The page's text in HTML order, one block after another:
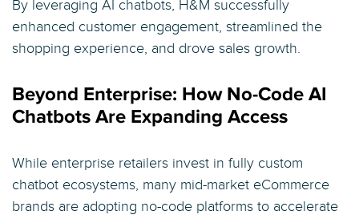
By leveraging AI chatbots, H&M successfully
enhanced customer engagement, streamlined the
shopping experience, and drove sales growth.
Beyond Enterprise: How No-Code AI
Chatbots Are Expanding Access
While enterprise retailers invest in fully custom
chatbot ecosystems, many mid-market eCommerce
brands are adopting no-code platforms to accelerate